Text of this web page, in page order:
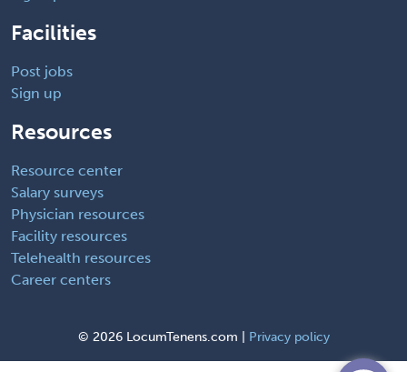
Facilities
Post jobs
Sign up
Resources
Resource center
Salary surveys
Physician resources
Facility resources
Telehealth resources
Career centers
© 2026 LocumTenens.com | Privacy policy